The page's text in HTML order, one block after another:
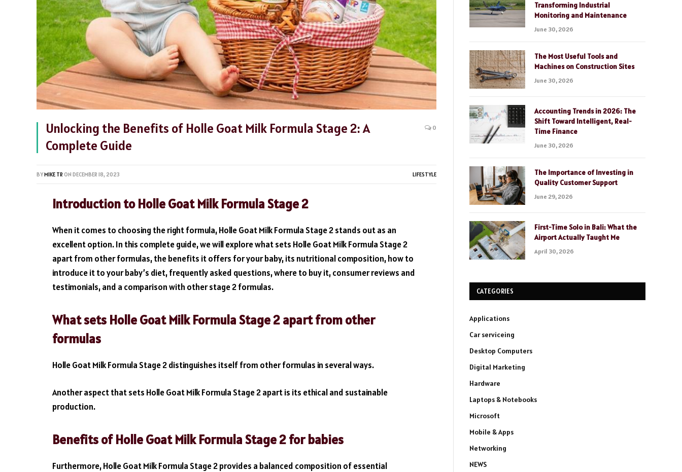
Unlocking the Benefits of Holle Goat Milk Formula Stage 2: A
Complete Guide
0
BYMIKE TRON DECEMBER 18, 2023 LIFESTYLE
Introduction to Holle Goat Milk Formula Stage 2
When it comes to choosing the right formula, Holle Goat Milk Formula Stage 2 stands out as an
excellent option. In this complete guide, we will explore what sets Holle Goat Milk Formula Stage 2
apart from other formulas, the benefits it offers for your baby, its nutritional composition, how to
introduce it to your baby’s diet, frequently asked questions, where to buy it, consumer reviews and
testimonials, and a comparison with other stage 2 formulas.
What sets Holle Goat Milk Formula Stage 2 apart from other
formulas
Holle Goat Milk Formula Stage 2 distinguishes itself from other formulas in several ways.
Another aspect that sets Holle Goat Milk Formula Stage 2 apart is its ethical and sustainable
production.
Benefits of Holle Goat Milk Formula Stage 2 for babies
Furthermore, Holle Goat Milk Formula Stage 2 provides a balanced composition of essential
Transforming Industrial
Monitoring and Maintenance
June 30, 2026
The Most Useful Tools and
Machines on Construction Sites
June 30, 2026
Accounting Trends in 2026: The
Shift Toward Intelligent, Real-
Time Finance
June 30, 2026
The Importance of Investing in
Quality Customer Support
June 29, 2026
First-Time Solo in Bali: What the
Airport Actually Taught Me
April 30, 2026
CATEGORIES
Applications
Car serviceing
Desktop Computers
Digital Marketing
Hardware
Laptops & Notebooks
Microsoft
Mobile & Apps
Networking
NEWS